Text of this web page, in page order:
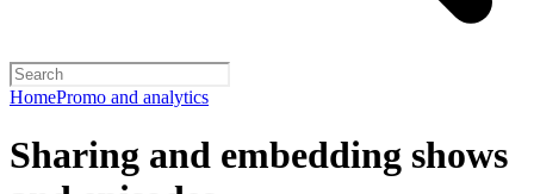
HomePromo and analytics
Sharing and embedding shows